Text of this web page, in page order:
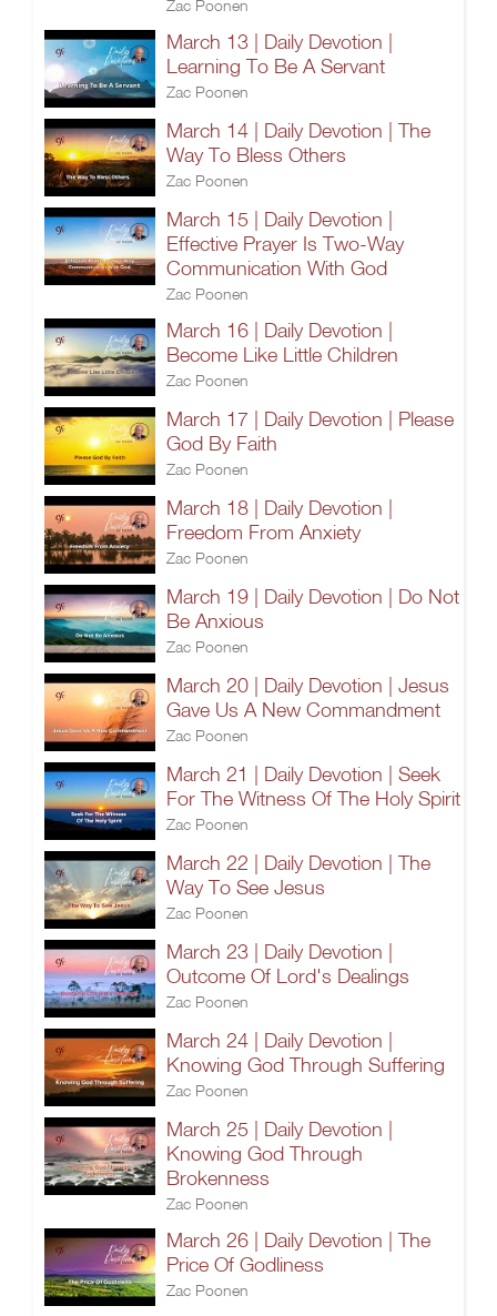
Zac Poonen
March 13 | Daily Devotion |
Learning To Be A Servant
Zac Poonen
March 14 | Daily Devotion | The
Way To Bless Others
Zac Poonen
March 15 | Daily Devotion |
Effective Prayer Is Two-Way
Communication With God
Zac Poonen
March 16 | Daily Devotion |
Become Like Little Children
Zac Poonen
March 17 | Daily Devotion | Please
God By Faith
Zac Poonen
March 18 | Daily Devotion |
Freedom From Anxiety
Zac Poonen
March 19 | Daily Devotion | Do Not
Be Anxious
Zac Poonen
March 20 | Daily Devotion | Jesus
Gave Us A New Commandment
Zac Poonen
March 21 | Daily Devotion | Seek
For The Witness Of The Holy Spirit
Zac Poonen
March 22 | Daily Devotion | The
Way To See Jesus
Zac Poonen
March 23 | Daily Devotion |
Outcome Of Lord's Dealings
Zac Poonen
March 24 | Daily Devotion |
Knowing God Through Suffering
Zac Poonen
March 25 | Daily Devotion |
Knowing God Through
Brokenness
Zac Poonen
March 26 | Daily Devotion | The
Price Of Godliness
Zac Poonen